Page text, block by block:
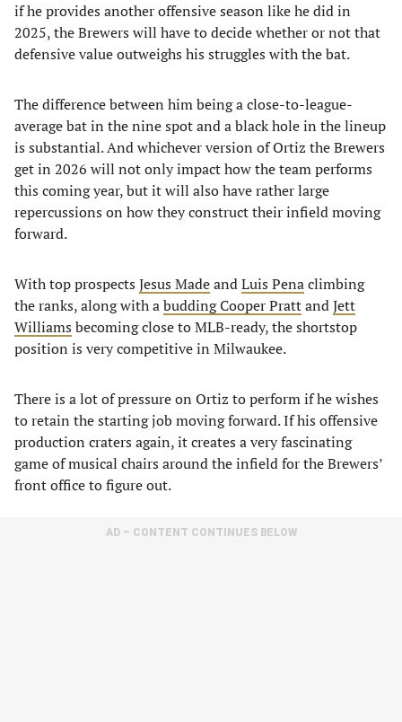
if he provides another offensive season like he did in
2025, the Brewers will have to decide whether or not that
defensive value outweighs his struggles with the bat.
The difference between him being a close-to-league-
average bat in the nine spot and a black hole in the lineup
is substantial. And whichever version of Ortiz the Brewers
get in 2026 will not only impact how the team performs
this coming year, but it will also have rather large
repercussions on how they construct their infield moving
forward.
With top prospects Jesus MadeandLuis Penaclimbing
the ranks, along with abudding Cooper PrattandJett
Williams becoming close to MLB-ready, the shortstop
position is very competitive in Milwaukee.
There is a lot of pressure on Ortiz to perform if he wishes
to retain the starting job moving forward. If his offensive
production craters again, it creates a very fascinating
game of musical chairs around the infield for the Brewers’
front office to figure out.
AD – CONTENT CONTINUES BELOW